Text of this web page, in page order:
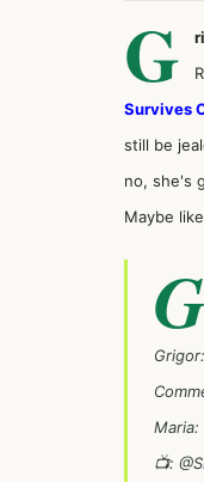
G
Survives
still be
no, she's
Maybe
G
📺: